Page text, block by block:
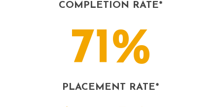
COMPLETION RATE*
71%
PLACEMENT RATE*